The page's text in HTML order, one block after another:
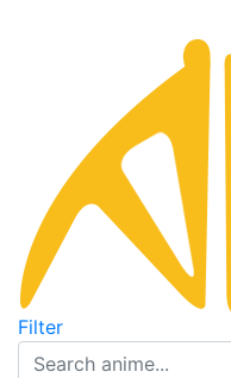
Filter